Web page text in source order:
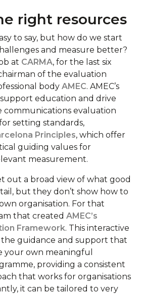
right resources
to say, but how do we start
and measure better?
at CARMA, for the last six
of the evaluation
body AMEC. AMEC’s
education and drive
communications evaluation
setting standards,
Principles, which offer
guiding values for
measurement.
out a broad view of what good
but they don’t show how to
organisation. For that
that created AMEC’s
Framework. This interactive
guidance and support that
your own meaningful
providing a consistent
that works for organisations
it can be tailored to very